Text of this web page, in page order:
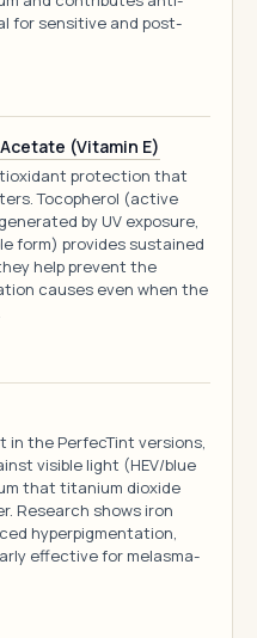
for sensitive and post-
(Vitamin E)
protection that
Tocopherol (active
by UV exposure,
form) provides sustained
help prevent the
causes even when the
in the PerfecTint versions,
visible light (HEV/blue
that titanium dioxide
Research shows iron
hyperpigmentation,
effective for melasma-